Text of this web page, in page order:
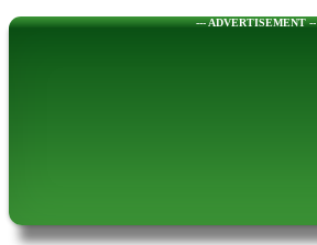
--- ADVERTISEMENT --